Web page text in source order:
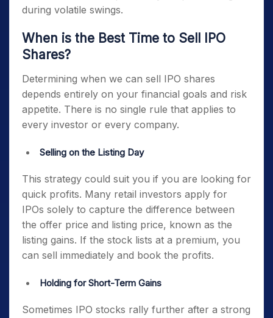
during volatile swings.
When is the Best Time to Sell IPO
Shares?
Determining when we can sell IPO shares
depends entirely on your financial goals and risk
appetite. There is no single rule that applies to
every investor or every company.
Selling on the Listing Day
This strategy could suit you if you are looking for
quick profits. Many retail investors apply for
IPOs solely to capture the difference between
the offer price and listing price, known as the
listing gains. If the stock lists at a premium, you
can sell immediately and book the profits.
Holding for Short-Term Gains
Sometimes IPO stocks rally further after a strong